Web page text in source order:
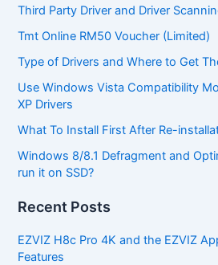
Third Party Driver and Driver
Tmt Online RM50 Voucher (Limited)
Type of Drivers and Where to Get
Use Windows Vista Compatibility
XP Drivers
What To Install First After Re-
Windows 8/8.1 Defragment and
run it on SSD?
Recent Posts
EZVIZ H8c Pro 4K and the EZVIZ
Features